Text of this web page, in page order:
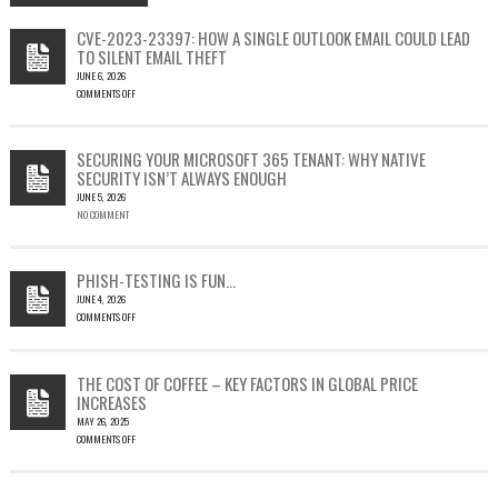
CVE-2023-23397: HOW A SINGLE OUTLOOK EMAIL COULD LEAD
TO SILENT EMAIL THEFT
JUNE 6, 2026
COMMENTS OFF
23397:
HOW
A
SINGLE
LEAD
TO
SILENT
SECURING YOUR MICROSOFT 365 TENANT: WHY NATIVE
SECURITY ISN’T ALWAYS ENOUGH
JUNE 5, 2026
NO COMMENT
PHISH-TESTING IS FUN…
JUNE 4, 2026
COMMENTS OFF
FUN…
THE COST OF COFFEE – KEY FACTORS IN GLOBAL PRICE
INCREASES
MAY 26, 2025
COMMENTS OFF